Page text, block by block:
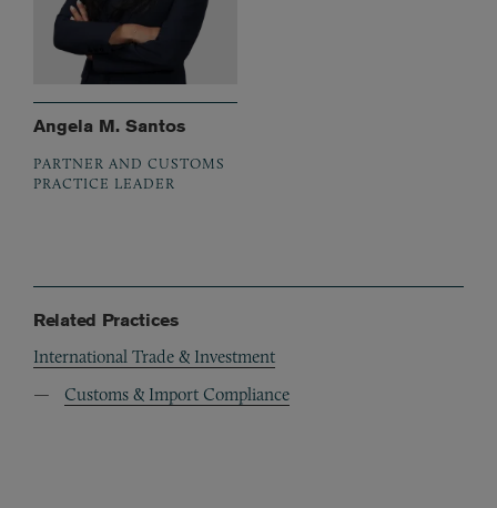
Angela M. Santos
PARTNER AND CUSTOMS
PRACTICE LEADER
Related Practices
International Trade & Investment
Customs & Import Compliance